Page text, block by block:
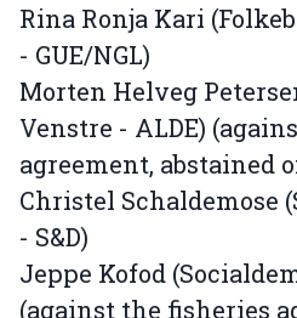
Rina Ronja Kari
- GUE/NGL)
Morten Helveg
Venstre - ALDE)
agreement, abstained
Christel Schaldemose
- S&D)
Jeppe Kofod
(against the fisheries